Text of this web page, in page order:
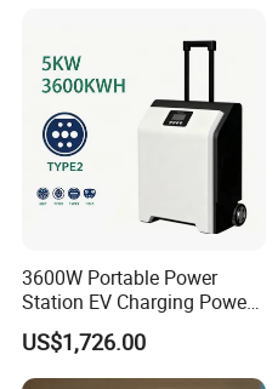
3600W Portable Power
Station EV Charging Power
Bank & Charging Bank for
Camping Outdoor Power
Supply
US$1,726.00